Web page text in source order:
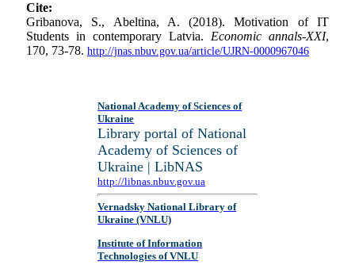
Cite:
Gribanova, S., Abeltina, A. (2018). Motivation of IT
Students in contemporary Latvia. Economic annals-XXI,
170, 73-78. http://jnas.nbuv.gov.ua/article/UJRN-0000967046
National Academy of Sciences of
Ukraine
Library portal of National
Academy of Sciences of
Ukraine | LibNAS
http://libnas.nbuv.gov.ua
Vernadsky National Library of
Ukraine (VNLU)
Institute of Information
Technologies of VNLU